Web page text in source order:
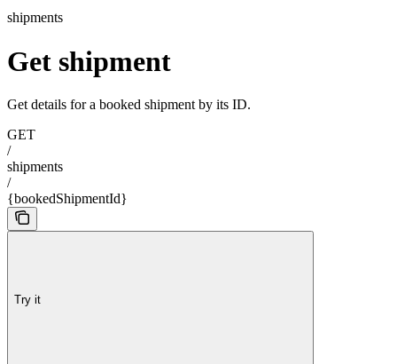
shipments
Get shipment
Get details for a booked shipment by its ID.
GET
/
shipments
/
{bookedShipmentId}
Try it